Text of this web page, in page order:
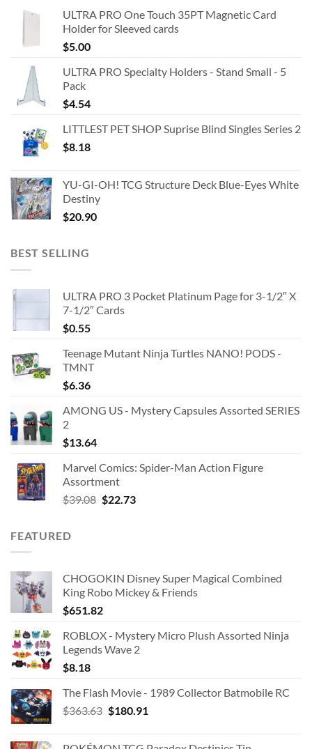
ULTRA PRO One Touch 35PT Magnetic Card
Holder for Sleeved cards
$5.00
ULTRA PRO Specialty Holders - Stand Small - 5
Pack
$4.54
LITTLEST PET SHOP Suprise Blind Singles Series 2
$8.18
YU-GI-OH! TCG Structure Deck Blue-Eyes White
Destiny
$20.90
BEST SELLING
ULTRA PRO 3 Pocket Platinum Page for 3-1/2″ X
7-1/2″ Cards
$0.55
Teenage Mutant Ninja Turtles NANO! PODS -
TMNT
$6.36
AMONG US - Mystery Capsules Assorted SERIES
2
$13.64
Marvel Comics: Spider-Man Action Figure
Assortment
$39.08 Original
$22.73Current
FEATURED
CHOGOKIN Disney Super Magical Combined
King Robo Mickey & Friends
$651.82
ROBLOX - Mystery Micro Plush Assorted Ninja
Legends Wave 2
$8.18
The Flash Movie - 1989 Collector Batmobile RC
$363.63 Original
$180.91